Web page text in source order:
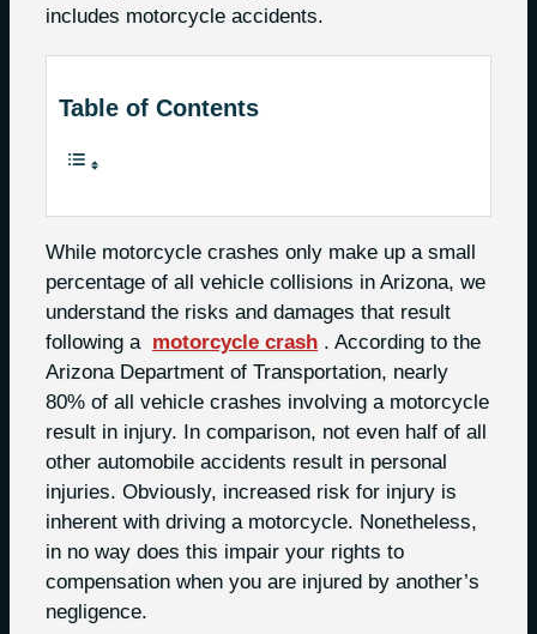
includes motorcycle accidents.
Table of Contents
While motorcycle crashes only make up a small
percentage of all vehicle collisions in Arizona, we
understand the risks and damages that result
following a motorcycle crash . According to the
Arizona Department of Transportation, nearly
80% of all vehicle crashes involving a motorcycle
result in injury. In comparison, not even half of all
other automobile accidents result in personal
injuries. Obviously, increased risk for injury is
inherent with driving a motorcycle. Nonetheless,
in no way does this impair your rights to
compensation when you are injured by another’s
negligence.